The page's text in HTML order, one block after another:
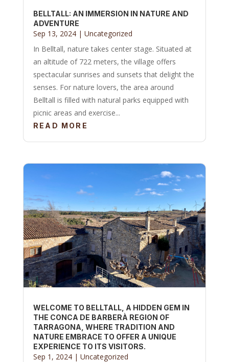
BELLTALL: AN IMMERSION IN NATURE AND
ADVENTURE
Sep 13, 2024| Uncategorized
In Belltall, nature takes center stage. Situated at
an altitude of 722 meters, the village offers
spectacular sunrises and sunsets that delight the
senses. For nature lovers, the area around
Belltall is filled with natural parks equipped with
picnic areas and exercise...
READ MORE
WELCOME TO BELLTALL, A HIDDEN GEM IN
THE CONCA DE BARBERÀ REGION OF
TARRAGONA, WHERE TRADITION AND
NATURE EMBRACE TO OFFER A UNIQUE
EXPERIENCE TO ITS VISITORS.
Sep 1, 2024| Uncategorized